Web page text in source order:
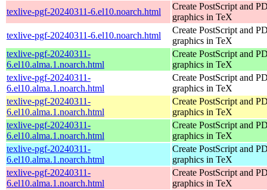
texlive-pgf-20240311-6.el10.noarch.html
Create PostScript and
graphics in TeX
texlive-pgf-20240311-6.el10.noarch.html
Create PostScript and
graphics in TeX
texlive-pgf-20240311-
6.el10.alma.1.noarch.html
Create PostScript and
graphics in TeX
texlive-pgf-20240311-
6.el10.alma.1.noarch.html
Create PostScript and
graphics in TeX
texlive-pgf-20240311-
6.el10.alma.1.noarch.html
Create PostScript and
graphics in TeX
texlive-pgf-20240311-
6.el10.alma.1.noarch.html
Create PostScript and
graphics in TeX
texlive-pgf-20240311-
6.el10.alma.1.noarch.html
Create PostScript and
graphics in TeX
texlive-pgf-20240311-
6.el10.alma.1.noarch.html
Create PostScript and
graphics in TeX